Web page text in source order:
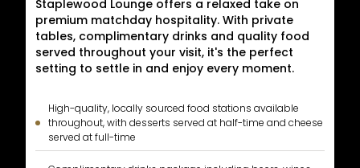
Staplewood Lounge offers a relaxed take on
premium matchday hospitality. With private
tables, complimentary drinks and quality food
served throughout your visit, it's the perfect
setting to settle in and enjoy every moment.
High-quality, locally sourced food stations available
throughout, with desserts served at half-time and cheese
served at full-time